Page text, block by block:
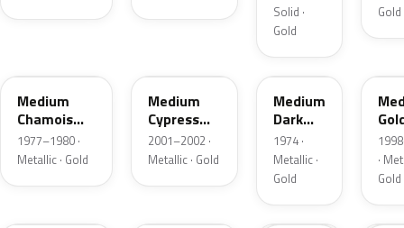
Solid ·
Gold
Gold
Medium
Chamois
Metallic
1977–1980 ·
Metallic · Gold
Medium
Cypress
Green
Metallic
2001–2002 ·
Metallic · Gold
6M
Medium
Dark
Gold
Metallic
1974 ·
Metallic ·
Gold
·
Gold